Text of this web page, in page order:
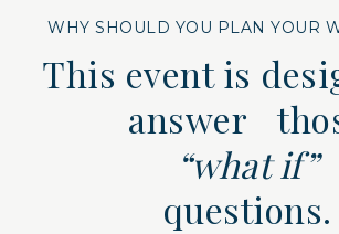
WHY SHOULD YOU PLAN YOUR
This event is
answer
“what if”
questions.